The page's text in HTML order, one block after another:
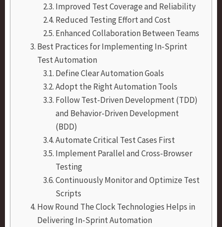
Improved Test Coverage and Reliability
Reduced Testing Effort and Cost
Enhanced Collaboration Between Teams
Best Practices for Implementing In-Sprint
Test Automation
Define Clear Automation Goals
Adopt the Right Automation Tools
Follow Test-Driven Development (TDD)
and Behavior-Driven Development
(BDD)
Automate Critical Test Cases First
Implement Parallel and Cross-Browser
Testing
Continuously Monitor and Optimize Test
Scripts
How Round The Clock Technologies Helps in
Delivering In-Sprint Automation